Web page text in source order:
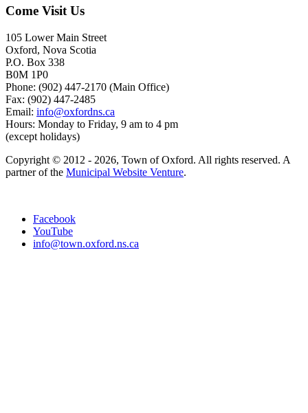
Come Visit Us
105 Lower Main Street
Oxford, Nova Scotia
P.O. Box 338
B0M 1P0
Phone: (902) 447-2170 (Main Office)
Fax: (902) 447-2485
Email: info@oxfordns.ca
Hours: Monday to Friday, 9 am to 4 pm
(except holidays)
Copyright © 2012 - 2026, Town of Oxford. All rights reserved. A
partner of the Municipal Website Venture.
Facebook
YouTube
info@town.oxford.ns.ca